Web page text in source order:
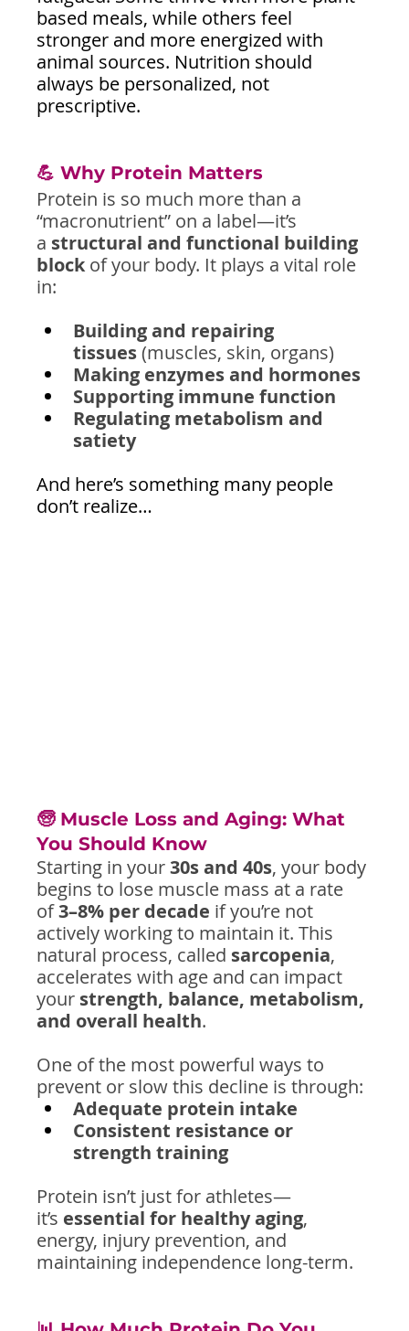
based meals, while others feel
stronger and more energized with
animal sources. Nutrition should
always be personalized, not
prescriptive.
💪 Why Protein Matters
Protein is so much more than a
“macronutrient” on a label—it’s
a structural and functional building
block of your body. It plays a vital role
in:
Building and repairing
tissues (muscles, skin, organs)
Making enzymes and hormones
Supporting immune function
Regulating metabolism and
satiety
And here’s something many people
don’t realize…
🧓 Muscle Loss and Aging: What
You Should Know
Starting in your 30s and 40s, your body
begins to lose muscle mass at a rate
of 3–8% per decade if you’re not
actively working to maintain it. This
natural process, called sarcopenia,
accelerates with age and can impact
your strength, balance, metabolism,
and overall health.
One of the most powerful ways to
prevent or slow this decline is through:
Adequate protein intake
Consistent resistance or
strength training
Protein isn’t just for athletes—
it’s essential for healthy aging,
energy, injury prevention, and
maintaining independence long-term.